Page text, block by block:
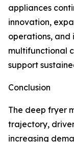
appliances
innovation,
operations,
multifunctional
support
Conclusion
The deep fryer
trajectory,
increasing